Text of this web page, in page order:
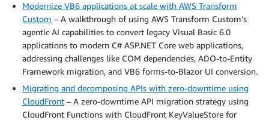
Modernize VB6 applications at scale with AWS Transform
Custom – A walkthrough of using AWS Transform Custom’s
agentic AI capabilities to convert legacy Visual Basic 6.0
applications to modern C# ASP.NET Core web applications,
addressing challenges like COM dependencies, ADO-to-Entity
Framework migration, and VB6 forms-to-Blazor UI conversion.
Migrating and decomposing APIs with zero-downtime using
CloudFront – A zero-downtime API migration strategy using
CloudFront Functions with CloudFront KeyValueStore for